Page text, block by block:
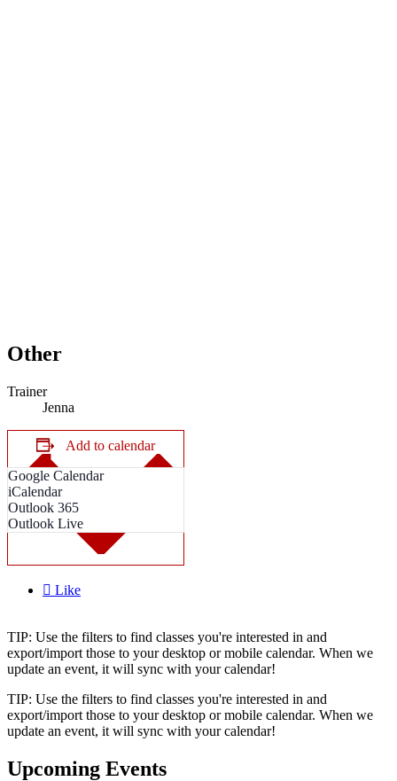
Other
Trainer
Jenna
Add to calendar
Google Calendar
iCalendar
Outlook 365
Outlook Live
 Like
TIP: Use the filters to find classes you're interested in and
export/import those to your desktop or mobile calendar. When we
update an event, it will sync with your calendar!
TIP: Use the filters to find classes you're interested in and
export/import those to your desktop or mobile calendar. When we
update an event, it will sync with your calendar!
Upcoming Events